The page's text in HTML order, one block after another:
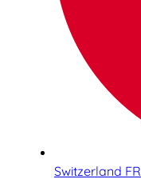
Switzerland FR